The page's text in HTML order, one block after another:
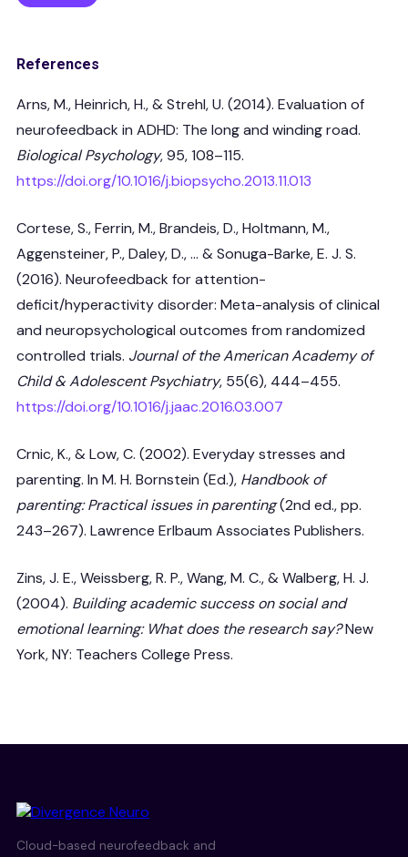
References
Arns, M., Heinrich, H., & Strehl, U. (2014). Evaluation of
neurofeedback in ADHD: The long and winding road.
Biological Psychology, 95, 108–115.
https://doi.org/10.1016/j.biopsycho.2013.11.013
Cortese, S., Ferrin, M., Brandeis, D., Holtmann, M.,
Aggensteiner, P., Daley, D., … & Sonuga-Barke, E. J. S.
(2016). Neurofeedback for attention-
deficit/hyperactivity disorder: Meta-analysis of clinical
and neuropsychological outcomes from randomized
controlled trials. Journal of the American Academy of
Child & Adolescent Psychiatry, 55(6), 444–455.
https://doi.org/10.1016/j.jaac.2016.03.007
Crnic, K., & Low, C. (2002). Everyday stresses and
parenting. In M. H. Bornstein (Ed.), Handbook of
parenting: Practical issues in parenting(2nd ed., pp.
243–267). Lawrence Erlbaum Associates Publishers.
Zins, J. E., Weissberg, R. P., Wang, M. C., & Walberg, H. J.
(2004). Building academic success on social and
emotional learning: What does the research say?New
York, NY: Teachers College Press.
Cloud-based neurofeedback and